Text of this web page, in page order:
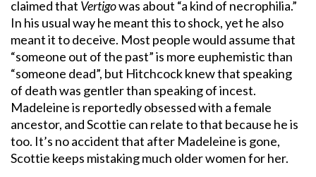
claimed that Vertigowas about “a kind of necrophilia.”
In his usual way he meant this to shock, yet he also
meant it to deceive. Most people would assume that
“someone out of the past” is more euphemistic than
“someone dead”, but Hitchcock knew that speaking
of death was gentler than speaking of incest.
Madeleine is reportedly obsessed with a female
ancestor, and Scottie can relate to that because he is
too. It’s no accident that after Madeleine is gone,
Scottie keeps mistaking much older women for her.